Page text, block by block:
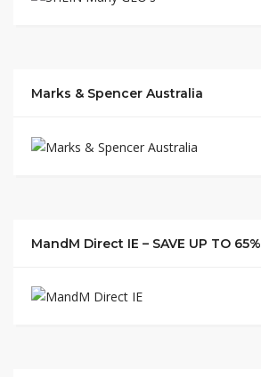
Marks & Spencer Australia
MandM Direct IE – SAVE UP TO 65%